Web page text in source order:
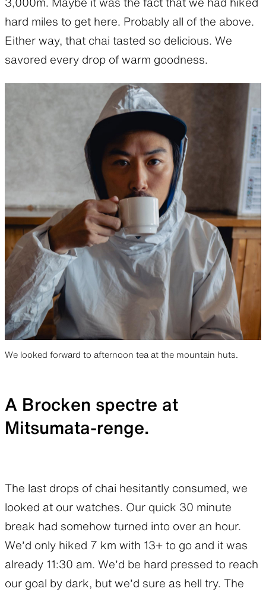
3,000m. Maybe it was the fact that we had hiked
hard miles to get here. Probably all of the above.
Either way, that chai tasted so delicious. We
savored every drop of warm goodness.
We looked forward to afternoon tea at the mountain huts.
A Brocken spectre at
Mitsumata-renge.
The last drops of chai hesitantly consumed, we
looked at our watches. Our quick 30 minute
break had somehow turned into over an hour.
We’d only hiked 7 km with 13+ to go and it was
already 11:30 am. We’d be hard pressed to reach
our goal by dark, but we’d sure as hell try. The